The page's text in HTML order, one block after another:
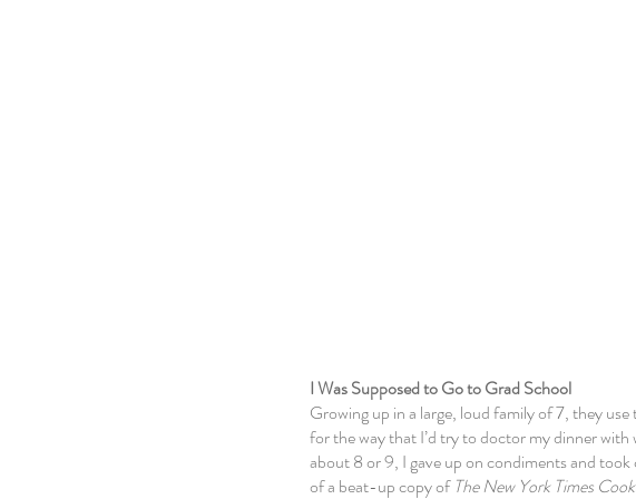
I Was Supposed to Go to Grad School
Growing up in a large, loud family of 7, they
for the way that I’d try to doctor my dinner
about 8 or 9, I gave upon condimentsand took
of a beat-up copy of The New York Times